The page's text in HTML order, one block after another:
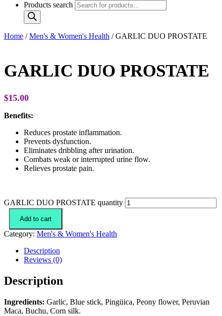
Products search
Home /Men's & Women's Health / GARLIC DUO PROSTATE
GARLIC DUO PROSTATE
$15.00
Benefits:
Reduces prostate inflammation.
Prevents dysfunction.
Eliminates dribbling after urination.
Combats weak or interrupted urine flow.
Relieves prostate pain.
GARLIC DUO PROSTATE quantity
Add to cart
Category: Men's & Women's Health
Description
Reviews (0)
Description
Ingredients: Garlic, Blue stick, Pingüica, Peony flower, Peruvian
Maca, Buchu, Corn silk.